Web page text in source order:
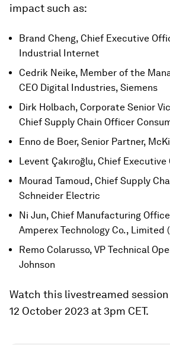
impact such as:
Brand Cheng, Chief Executive
Industrial Internet
Cedrik Neike, Member of the
CEO Digital Industries, Siemens
Dirk Holbach, Corporate Senior
Chief Supply Chain Officer
Enno de Boer, Senior Partner,
Levent Çakıroğlu, Chief
Mourad Tamoud, Chief Supply
Schneider Electric
Ni Jun, Chief Manufacturing
Amperex Technology Co., Limited
Remo Colarusso, VP Technical
Johnson
Watch this livestreamed
12 October 2023 at 3pm CET.